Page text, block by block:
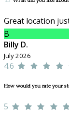
Great location
B
Billy D.
July 2026
4.6
How would you rate your
5